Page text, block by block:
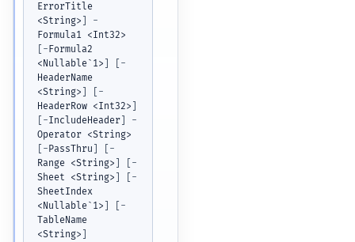
ErrorTitle
<String>
-
-Formula2
<Nullable`1>
-
HeaderName
<String>
-
HeaderRow <Int32>
-IncludeHeader]
-
-PassThru
-
Range <String>
-
Sheet <String>
-
SheetIndex
<Nullable`1>
-
TableName
<String>